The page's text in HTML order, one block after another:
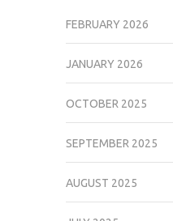
FEBRUARY 2026
JANUARY 2026
OCTOBER 2025
SEPTEMBER 2025
AUGUST 2025